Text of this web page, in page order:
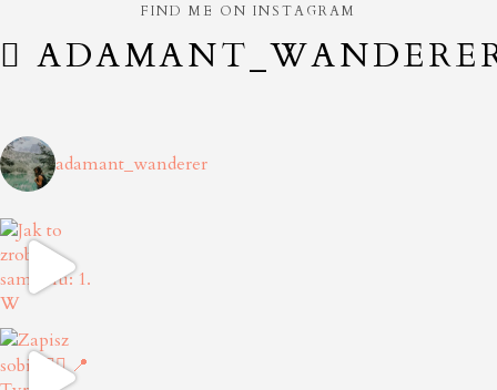
FIND ME ON INSTAGRAM
adamant_wanderer